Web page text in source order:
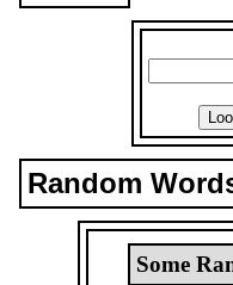
Random
Some